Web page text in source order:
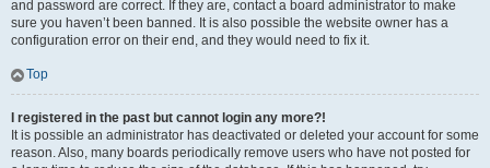
and password are correct. If they are, contact a board administrator to make
sure you haven’t been banned. It is also possible the website owner has a
configuration error on their end, and they would need to fix it.
Top
I registered in the past but cannot login any more?!
It is possible an administrator has deactivated or deleted your account for some
reason. Also, many boards periodically remove users who have not posted for